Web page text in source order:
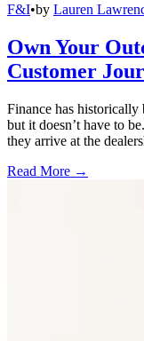
F&I•by Lauren
Own Your
Customer
Finance has historically
but it doesn’t have to
they arrive at the
Read More →